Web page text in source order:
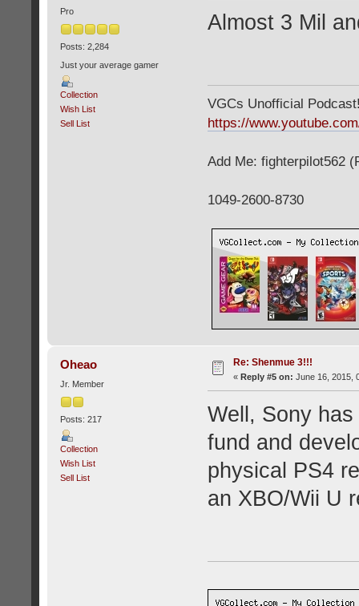
Pro
Posts: 2,284
Just your average gamer
Collection
Wish List
Sell List
Almost 3 Mil
VGCs Unofficial
https://
Add Me: fighterpilot562
1049-2600-8730
Oheao
Jr. Member
Posts: 217
Collection
Wish List
Sell List
Re: Shenmue 3!!!
« Reply #5 on: June 16, 2015,
Well, Sony
fund and
physical PS4
an XBO/Wii U